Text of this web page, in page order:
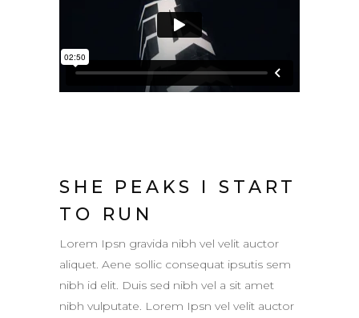
SHE PEAKS I START
TO RUN
Lorem Ipsn gravida nibh vel velit auctor
aliquet. Aene sollic consequat ipsutis sem
nibh id elit. Duis sed nibh vel a sit amet
nibh vulputate. Lorem Ipsn vel velit auctor